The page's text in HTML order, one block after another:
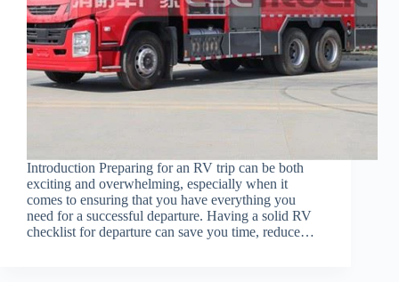
Introduction Preparing for an RV trip can be both
exciting and overwhelming, especially when it
comes to ensuring that you have everything you
need for a successful departure. Having a solid RV
checklist for departure can save you time, reduce…